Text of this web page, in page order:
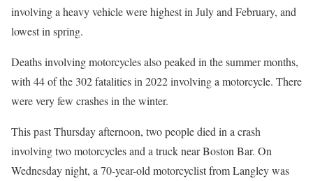
involving a heavy vehicle were highest in July and February, and
lowest in spring.
Deaths involving motorcycles also peaked in the summer months,
with 44 of the 302 fatalities in 2022 involving a motorcycle. There
were very few crashes in the winter.
This past Thursday afternoon, two people died in a crash
involving two motorcycles and a truck near Boston Bar. On
Wednesday night, a 70-year-old motorcyclist from Langley was